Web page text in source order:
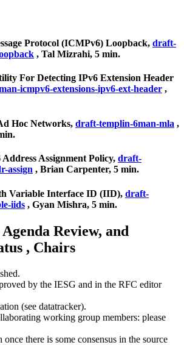
Protocol (ICMPv6) Loopback, draft-
, Tal Mizrahi, 5 min.
For Detecting IPv6 Extension Header
icmpv6-extensions-ipv6-ext-header ,
Hoc Networks, draft-templin-6man-mla ,
Assignment Policy, draft-
assign , Brian Carpenter, 5 min.
Variable Interface ID (IID), draft-
iids , Gyan Mishra, 5 min.
Review, and
, Chairs
by the IESG and in the RFC editor
(see datatracker).
working group members: please
once there is some consensus in the source